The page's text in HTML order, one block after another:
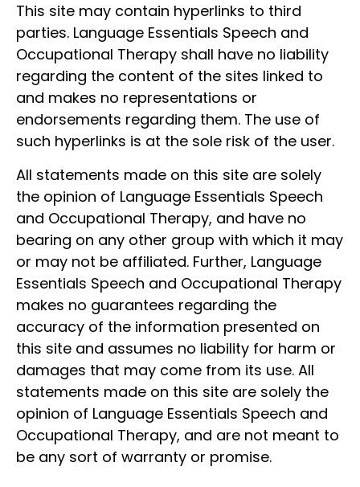
This site may contain hyperlinks to third
parties. Language Essentials Speech and
Occupational Therapy shall have no liability
regarding the content of the sites linked to
and makes no representations or
endorsements regarding them. The use of
such hyperlinks is at the sole risk of the user.
All statements made on this site are solely
the opinion of Language Essentials Speech
and Occupational Therapy, and have no
bearing on any other group with which it may
or may not be affiliated. Further, Language
Essentials Speech and Occupational Therapy
makes no guarantees regarding the
accuracy of the information presented on
this site and assumes no liability for harm or
damages that may come from its use. All
statements made on this site are solely the
opinion of Language Essentials Speech and
Occupational Therapy, and are not meant to
be any sort of warranty or promise.